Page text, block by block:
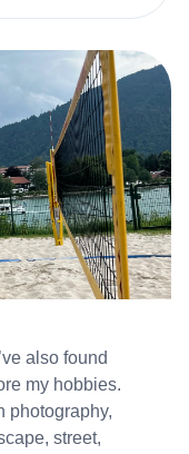
also found
my hobbies.
photography,
street,